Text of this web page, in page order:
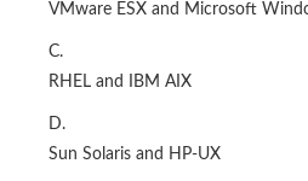
VMware ESX and Microsoft
C.
RHEL and IBM AIX
D.
Sun Solaris and HP-UX